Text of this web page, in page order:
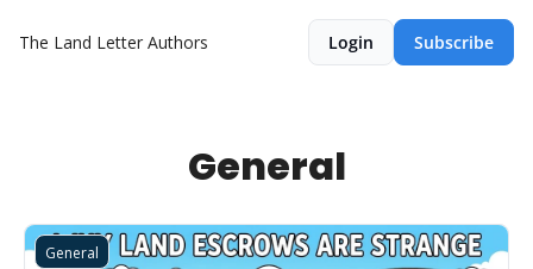
The Land Letter Authors Login Subscribe
General
General